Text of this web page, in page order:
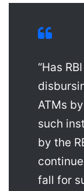
“Has
ATMs
such
by the
fall for